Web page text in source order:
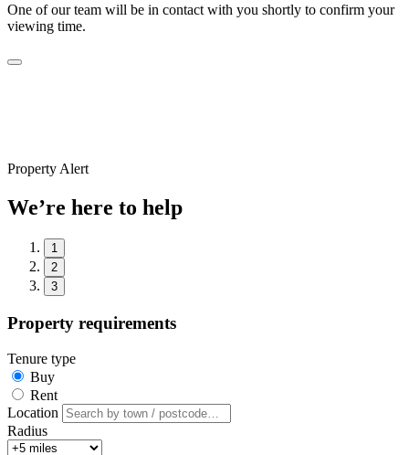
One of our team will be in contact with you shortly to confirm your
viewing time.
Property Alert
We’re here to help
1
2
3
Property requirements
Tenure type
Buy
Rent
Location
Radius